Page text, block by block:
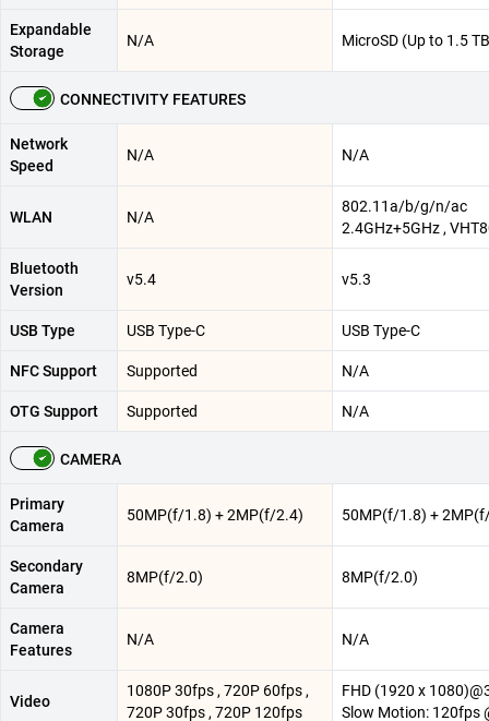
Expandable
Storage
N/A MicroSD (Up to 1.5
CONNECTIVITY FEATURES
Network
Speed
N/A N/A
WLAN N/A
802.11a/b/g/n/ac
2.4GHz+5GHz ,
Bluetooth
Version
v5.4 v5.3
USB Type USB Type-C USB Type-C
NFC Support Supported N/A
OTG Support Supported N/A
CAMERA
Primary
Camera
50MP(f/1.8) + 2MP(f/2.4) 50MP(f/1.8) +
Secondary
Camera
8MP(f/2.0) 8MP(f/2.0)
Camera
Features
N/A N/A
Video
1080P 30fps , 720P 60fps ,
720P 30fps , 720P 120fps
FHD (1920 x
Slow Motion: 120fps